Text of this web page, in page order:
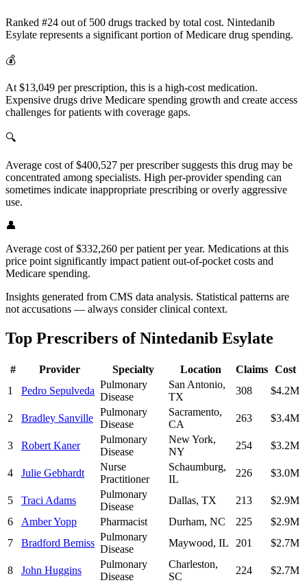
Ranked #24 out of 500 drugs tracked by total cost. Nintedanib
Esylate represents a significant portion of Medicare drug spending.
💰
At $13,049 per prescription, this is a high-cost medication.
Expensive drugs drive Medicare spending growth and create access
challenges for patients with coverage gaps.
🔍
Average cost of $400,527 per prescriber suggests this drug may be
concentrated among specialists. High per-provider spending can
sometimes indicate inappropriate prescribing or overly aggressive
use.
👤
Average cost of $332,260 per patient per year. Medications at this
price point significantly impact patient out-of-pocket costs and
Medicare spending.
Insights generated from CMS data analysis. Statistical patterns are
not accusations — always consider clinical context.
Top Prescribers ofNintedanib Esylate
# Provider Specialty Location Claims Cost
1
Pedro Sepulveda
Pulmonary
Disease
San Antonio,
TX
308 $4.2M
2 Bradley Sanville
Pulmonary
Disease
Sacramento,
CA
263 $3.4M
3 Robert Kaner
Pulmonary
Disease
New York,
NY
254 $3.2M
4 Julie Gebhardt
Nurse
Practitioner
Schaumburg,
IL
226 $3.0M
5 Traci Adams
Pulmonary
Disease
Dallas, TX 213
$2.9M
6
Amber Yopp Pharmacist Durham, NC 225
$2.9M
7
Bradford Bemiss
Pulmonary
Disease
Maywood, IL 201 $2.7M
8 John Huggins
Pulmonary
Disease
Charleston,
SC
224 $2.7M